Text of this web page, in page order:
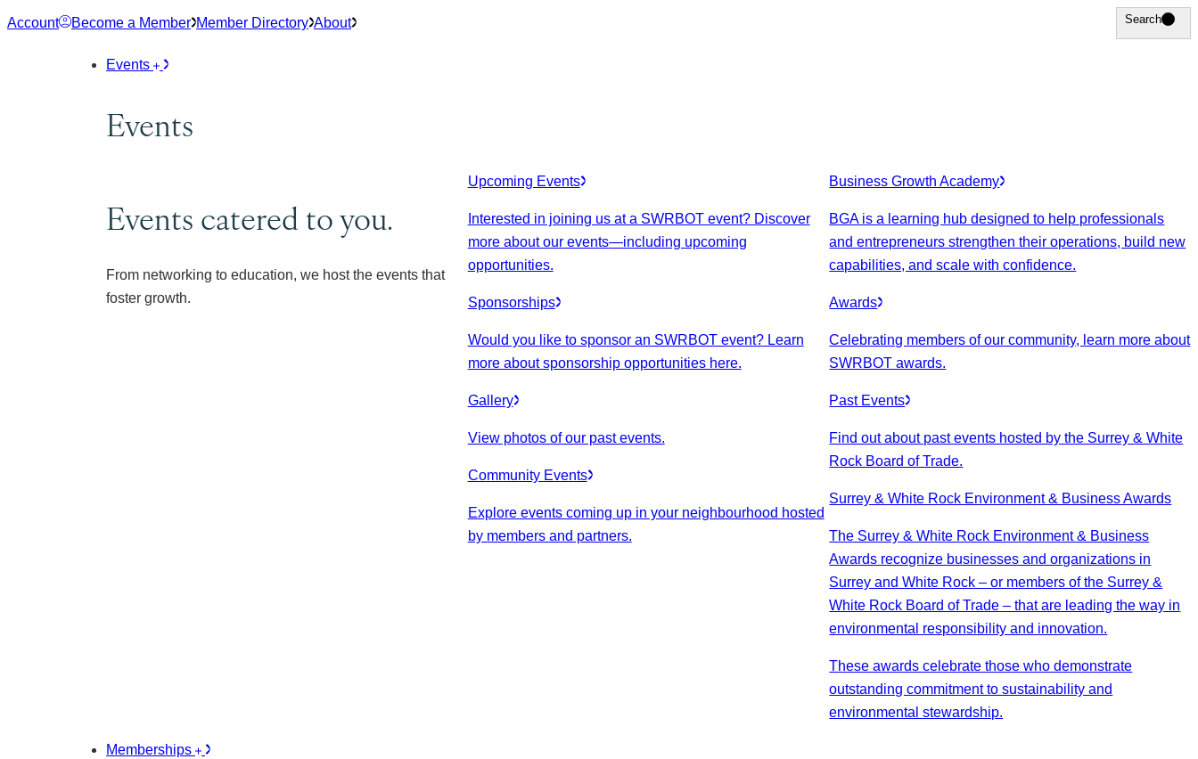
Skip
Account Become a Member Member Directory About Search
Search
Events
Events
Events catered to you.
From networking to education, we host the events that
foster growth.
Upcoming Events
Interested in joining us at a SWRBOT event? Discover
more about our events—including upcoming
opportunities.
Sponsorships
Would you like to sponsor an SWRBOT event? Learn
more about sponsorship opportunities here.
Gallery
View photos of our past events.
Community Events
Explore events coming up in your neighbourhood hosted
by members and partners.
Business Growth Academy
BGA is a learning hub designed to help professionals
and entrepreneurs strengthen their operations, build new
capabilities, and scale with confidence.
Awards
Celebrating members of our community, learn more about
SWRBOT awards.
Past Events
Find out about past events hosted by the Surrey & White
Rock Board of Trade.
Surrey & White Rock Environment & Business Awards
The Surrey & White Rock Environment & Business
Awards recognize businesses and organizations in
Surrey and White Rock – or members of the Surrey &
White Rock Board of Trade – that are leading the way in
environmental responsibility and innovation.
These awards celebrate those who demonstrate
outstanding commitment to sustainability and
environmental stewardship.
Memberships